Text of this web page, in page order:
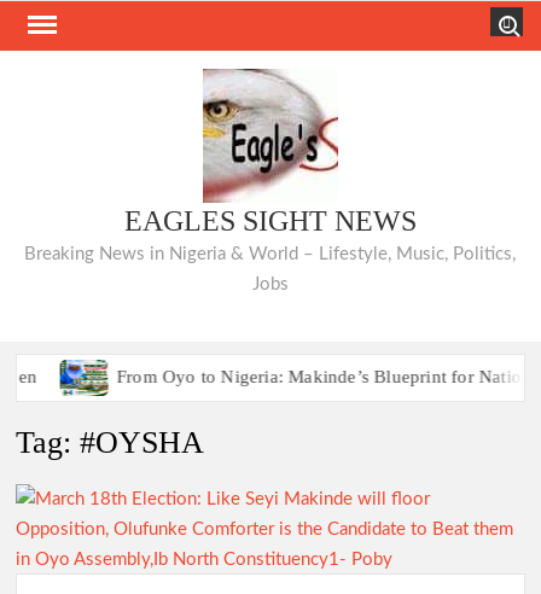
Skip
EAGLES SIGHT NEWS
Breaking News in Nigeria & World – Lifestyle, Music, Politics,
Jobs
From Oyo to Nigeria: Makinde’s Blueprint for National
From Oyo to Nigeria: Makinde’s Blueprint for National
Birthday: Egbeda/Ona-Ara PDP Reps
Tag:#OYSHA